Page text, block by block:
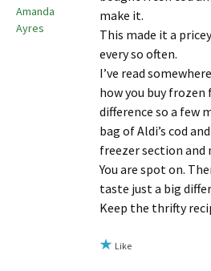
Amanda
Ayres
make it.
This made it a
every so often.
I’ve read
how you buy
difference so a few
bag of Aldi’s cod
freezer section and
You are spot on.
taste just a big
Keep the thrifty
Like